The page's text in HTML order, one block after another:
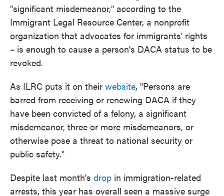
"significant misdemeanor," according to the
Immigrant Legal Resource Center, a nonprofit
organization that advocates for immigrants' rights
– is enough to cause a person's DACA status to be
revoked.
As ILRC puts it on their website, "Persons are
barred from receiving or renewing DACA if they
have been convicted of a felony, a significant
misdemeanor, three or more misdemeanors, or
otherwise pose a threat to national security or
public safety."
Despite last month's drop in immigration-related
arrests, this year has overall seen a massive surge